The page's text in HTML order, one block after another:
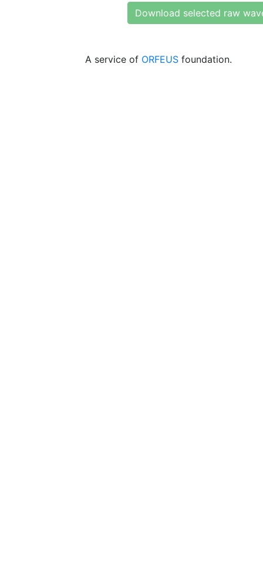
Download selected raw
A service of ORFEUS foundation.